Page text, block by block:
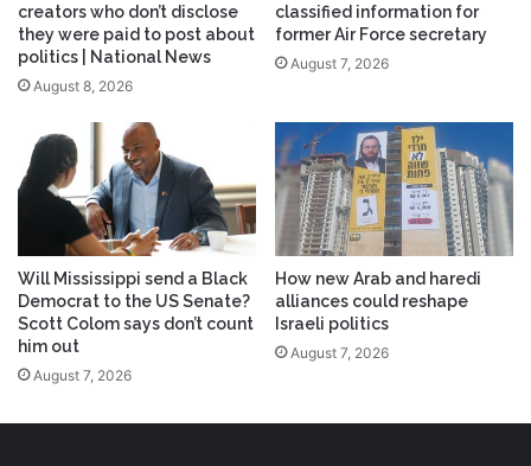
creators who don’t disclose
they were paid to post about
politics | National News
August 8, 2026
classified information for
former Air Force secretary
August 7, 2026
Will Mississippi send a Black
Democrat to the US Senate?
Scott Colom says don’t count
him out
August 7, 2026
How new Arab and haredi
alliances could reshape
Israeli politics
August 7, 2026